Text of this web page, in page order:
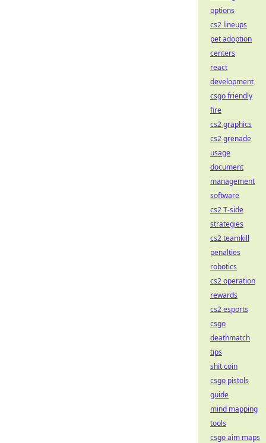
options
cs2 lineups
pet adoption
centers
react
development
csgo friendly
fire
cs2 graphics
cs2 grenade
usage
document
management
software
cs2 T-side
strategies
cs2 teamkill
penalties
robotics
cs2 operation
rewards
cs2 esports
csgo
deathmatch
tips
shit coin
csgo pistols
guide
mind mapping
tools
csgo aim maps